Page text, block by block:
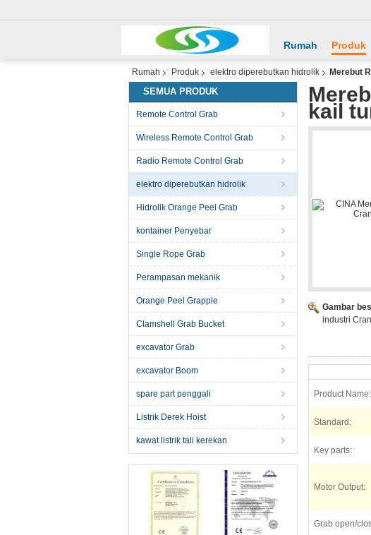
Rumah Produk
Rumah Produk elektro diperebutkan hidrolik Merebut
SEMUA PRODUK
Remote Control Grab
Wireless Remote Control Grab
Radio Remote Control Grab
elektro diperebutkan hidrolik
Hidrolik Orange Peel Grab
kontainer Penyebar
Single Rope Grab
Perampasan mekanik
Orange Peel Grapple
Clamshell Grab Bucket
excavator Grab
excavator Boom
spare part penggali
Listrik Derek Hoist
kawat listrik tali kerekan
kail
Gambar
industri
Product Name:
Standard:
Key parts:
Motor Output:
Grab open/